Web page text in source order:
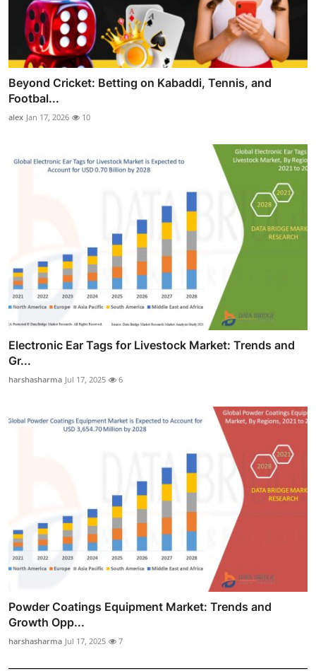
Beyond Cricket: Betting on Kabaddi, Tennis, and
Footbal...
alex Jan 17, 2026 10
Electronic Ear Tags for Livestock Market: Trends and
Gr...
harshasharma Jul 17, 2025 6
Powder Coatings Equipment Market: Trends and
Growth Opp...
harshasharma Jul 17, 2025 7